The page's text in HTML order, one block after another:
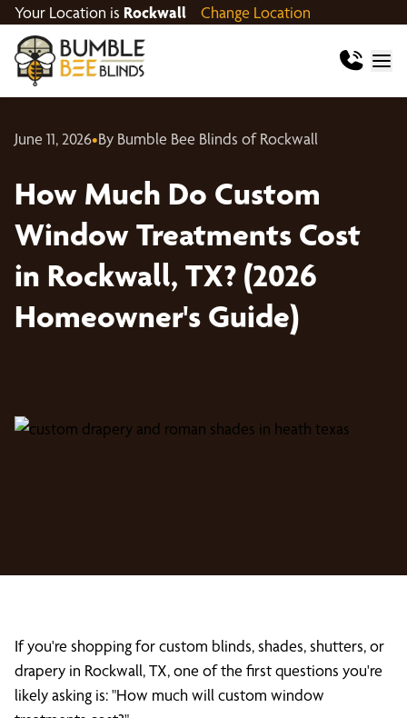
Your Location is Rockwall Change Location
June 11, 2026•By Bumble Bee Blinds of Rockwall
How Much Do Custom
Window Treatments Cost
in Rockwall, TX? (2026
Homeowner's Guide)
If you're shopping for custom blinds, shades, shutters, or
drapery in Rockwall, TX, one of the first questions you're
likely asking is: "How much will custom window